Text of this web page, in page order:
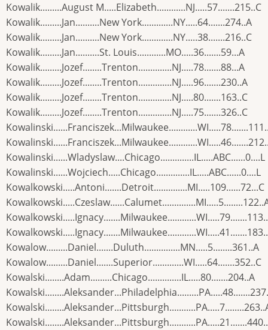
Kowalik.........August M.....Elizabeth............NJ.....57.......215..C
Kowalik.........Jan..........New York.............NY.....64.......274..A
Kowalik.........Jan..........New York.............NY.....38.......216..C
Kowalik.........Jan..........St. Louis............MO.....36.......59...A
Kowalik.........Jozef........Trenton..............NJ.....78.......88...A
Kowalik.........Jozef........Trenton..............NJ.....96.......230..A
Kowalik.........Jozef........Trenton..............NJ.....80.......163..C
Kowalik.........Jozef........Trenton..............NJ.....75.......326..C
Kowalinski......Wladyslaw....Chicago..............IL.....ABC......0....L
Kowalinski......Wojciech.....Chicago..............IL.....ABC......0....L
Kowalkowski.....Antoni.......Detroit..............MI.....109......72...C
Kowalow.........Daniel.......Duluth...............MN.....5........361..A
Kowalow.........Daniel.......Superior.............WI.....64.......352..C
Kowalski........Adam.........Chicago..............IL.....80.......204..A